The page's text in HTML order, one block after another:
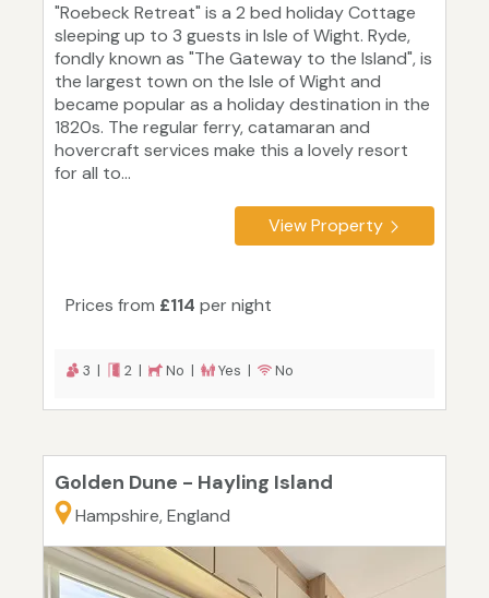
"Roebeck Retreat" is a 2 bed holiday Cottage
sleeping up to 3 guests in Isle of Wight. Ryde,
fondly known as "The Gateway to the Island", is
the largest town on the Isle of Wight and
became popular as a holiday destination in the
1820s. The regular ferry, catamaran and
hovercraft services make this a lovely resort
for all to...
View Property
Prices from £114 per night
3 | 2 | No | Yes | No
Golden Dune - Hayling Island
Hampshire, England